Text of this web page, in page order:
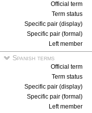
Official term
Term status
Specific pair (display)
Specific pair (formal)
Left member
Spanish terms
Official term
Term status
Specific pair (display)
Specific pair (formal)
Left member